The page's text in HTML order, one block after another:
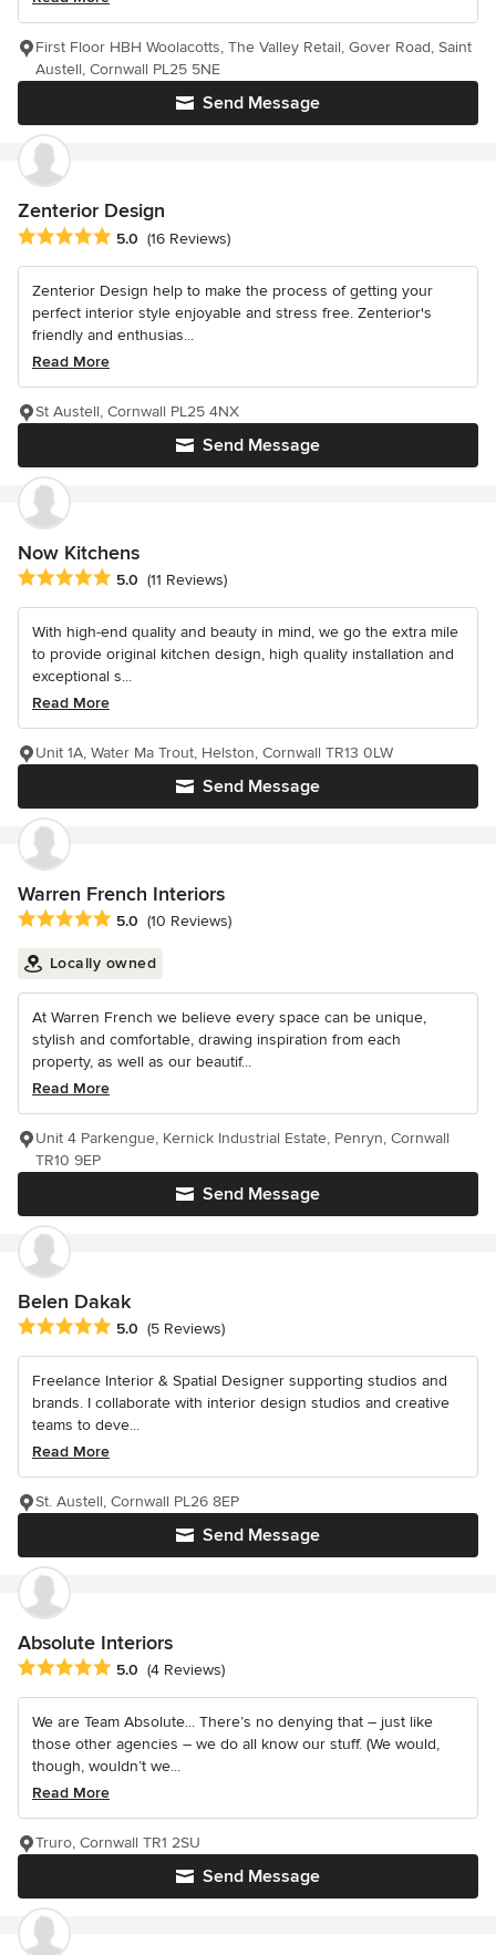
Send Message
First Floor HBH Woolacotts, The Valley Retail, Gover Road, Saint
Austell, Cornwall PL25 5NE
Zenterior Design
Average rating: 5 out of 5 stars
5.0 (16 Reviews)
Zenterior Design help to make the process of getting your
perfect interior style enjoyable and stress free. Zenterior's
friendly and enthusias...
Read More
Send Message
St Austell, Cornwall PL25 4NX
Now Kitchens
Average rating: 5 out of 5 stars
5.0 (11 Reviews)
With high-end quality and beauty in mind, we go the extra mile
to provide original kitchen design, high quality installation and
exceptional s...
Read More
Send Message
Unit 1A, Water Ma Trout, Helston, Cornwall TR13 0LW
Warren French Interiors
Average rating: 5 out of 5 stars
5.0 (10 Reviews)
Locally owned
At Warren French we believe every space can be unique,
stylish and comfortable, drawing inspiration from each
property, as well as our beautif...
Read More
Send Message
Unit 4 Parkengue, Kernick Industrial Estate, Penryn, Cornwall
TR10 9EP
Belen Dakak
Average rating: 5 out of 5 stars
5.0 (5 Reviews)
Freelance Interior & Spatial Designer supporting studios and
brands. I collaborate with interior design studios and creative
teams to deve...
Read More
Send Message
St. Austell, Cornwall PL26 8EP
Absolute Interiors
Average rating: 5 out of 5 stars
5.0 (4 Reviews)
We are Team Absolute... There’s no denying that – just like
those other agencies – we do all know our stuff. (We would,
though, wouldn’t we...
Read More
Send Message
Truro, Cornwall TR1 2SU